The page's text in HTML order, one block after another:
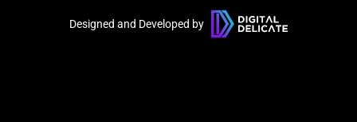
Designed and Developed by